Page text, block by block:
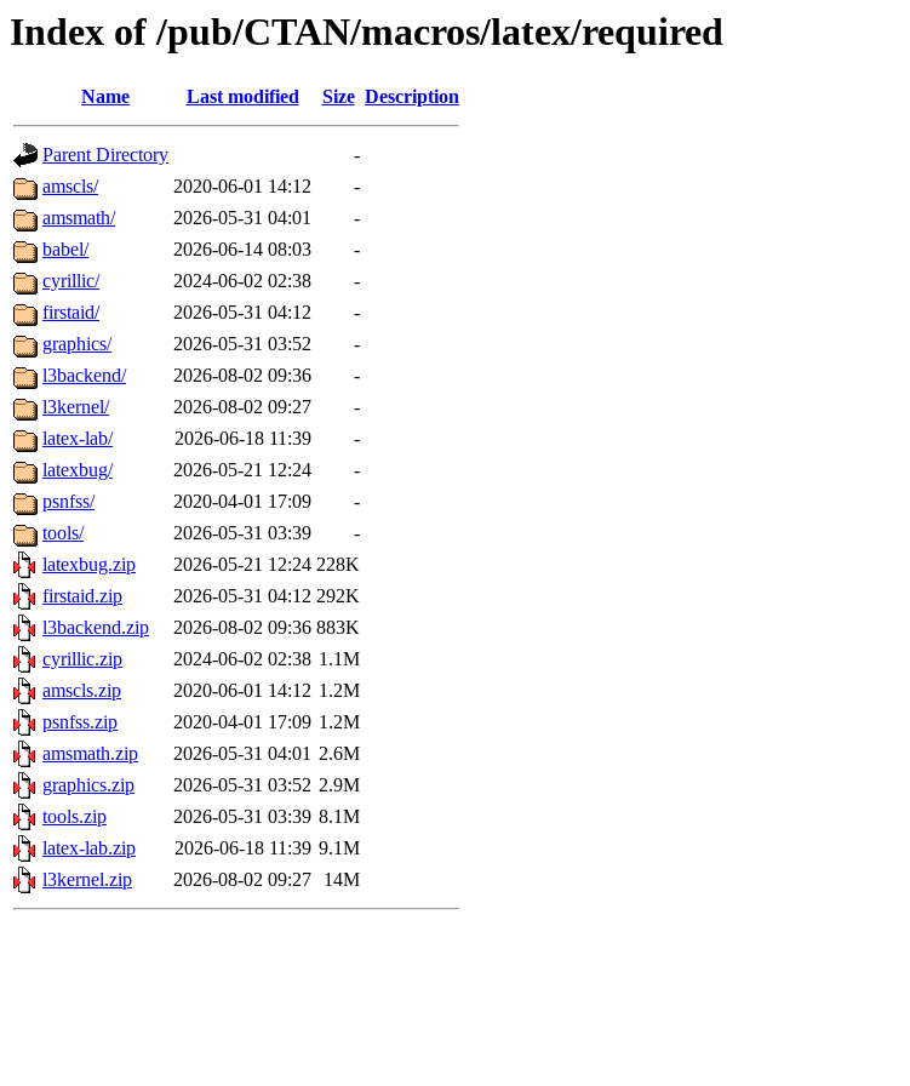
Index of /pub/CTAN/macros/latex/required
Name Last modified Size Description
Parent Directory
-
amscls/
2020-06-01 14:12
-
amsmath/
2026-05-31 04:01
-
babel/
2026-06-14 08:03
-
cyrillic/
2024-06-02 02:38
-
firstaid/
2026-05-31 04:12
-
graphics/
2026-05-31 03:52
-
l3backend/
2026-08-02 09:36
-
l3kernel/
2026-08-02 09:27
-
latex-lab/
2026-06-18 11:39
-
latexbug/
2026-05-21 12:24
-
psnfss/
2020-04-01 17:09
-
tools/
2026-05-31 03:39
-
latexbug.zip
2026-05-21 12:24 228K
firstaid.zip
2026-05-31 04:12 292K
l3backend.zip
2026-08-02 09:36 883K
cyrillic.zip
2024-06-02 02:38 1.1M
amscls.zip
2020-06-01 14:12 1.2M
psnfss.zip
2020-04-01 17:09 1.2M
amsmath.zip
2026-05-31 04:01 2.6M
graphics.zip
2026-05-31 03:52 2.9M
tools.zip
2026-05-31 03:39 8.1M
latex-lab.zip
2026-06-18 11:39 9.1M
l3kernel.zip
2026-08-02 09:27 14M